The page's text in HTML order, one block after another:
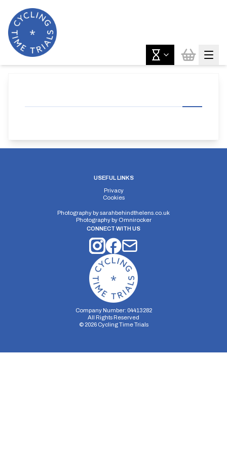
USEFUL LINKS
Privacy
Cookies
Photography bysarahbehindthelens.co.uk
Photography by Omnirocker
CONNECT WITH US
Company Number: 04413282
All Rights Reserved
© 2026Cycling Time Trials